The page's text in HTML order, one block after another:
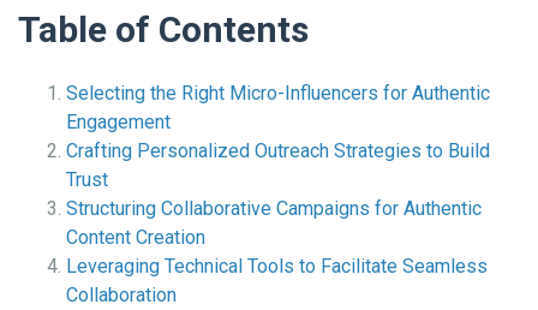
Table of Contents
Selecting the Right Micro-Influencers for Authentic
Engagement
Crafting Personalized Outreach Strategies to Build
Trust
Structuring Collaborative Campaigns for Authentic
Content Creation
Leveraging Technical Tools to Facilitate Seamless
Collaboration